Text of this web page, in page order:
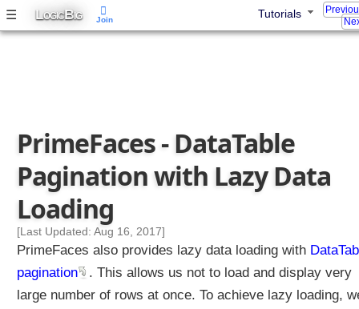
☰ LOGICBIG Tutorials
T
i
t
g
D
a
PrimeFaces - DataTable
Pagination with Lazy Data
Loading
[Last Updated: Aug 16, 2017]
PrimeFaces also provides lazy data loading with
pagination
. This allows us not to load and display very
large number of rows at once. To achieve lazy loading,
Join